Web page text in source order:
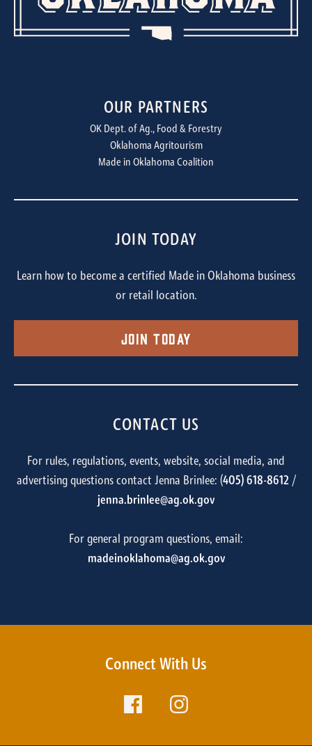
OUR PARTNERS
OK Dept. of Ag., Food & Forestry
Oklahoma Agritourism
Made in Oklahoma Coalition
JOIN TODAY
Learn how to become a certified Made in Oklahoma business
or retail location.
Join Today
CONTACT US
For rules, regulations, events, website, social media, and
advertising questions contact Jenna Brinlee: (405) 618-8612/
jenna.brinlee@ag.ok.gov
For general program questions, email:
madeinoklahoma@ag.ok.gov
Connect With Us